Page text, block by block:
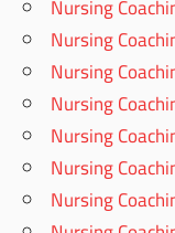
Nursing
Nursing
Nursing
Nursing
Nursing
Nursing
Nursing